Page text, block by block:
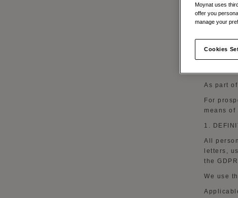
As part
In order
To send
As part
For
means of
1.
All
letters,
the
We use
Moynat uses
offer you
manage your
Cookies